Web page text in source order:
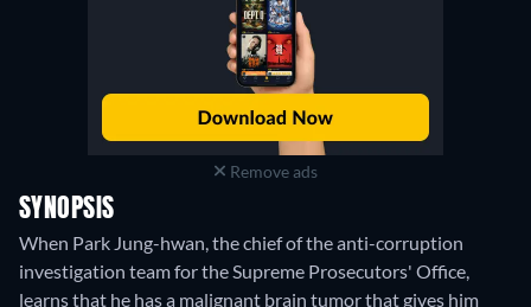
Remove ads
SYNOPSIS
When Park Jung-hwan, the chief of the anti-corruption
investigation team for the Supreme Prosecutors' Office,
learns that he has a malignant brain tumor that gives him